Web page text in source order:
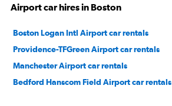
Airport car hires in Boston
Boston Logan Intl Airport car rentals
Providence-TFGreen Airport car rentals
Manchester Airport car rentals
Bedford Hanscom Field Airport car rentals